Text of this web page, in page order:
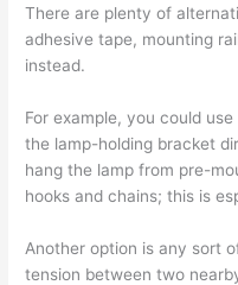
There are plenty of
adhesive tape, mounting
instead.
For example, you could
the lamp-holding bracket
hang the lamp from pre-
hooks and chains; this is
Another option is any sort
tension between two